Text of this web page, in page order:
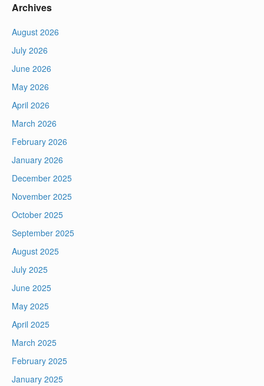
Archives
August 2026
July 2026
June 2026
May 2026
April 2026
March 2026
February 2026
January 2026
December 2025
November 2025
October 2025
September 2025
August 2025
July 2025
June 2025
May 2025
April 2025
March 2025
February 2025
January 2025